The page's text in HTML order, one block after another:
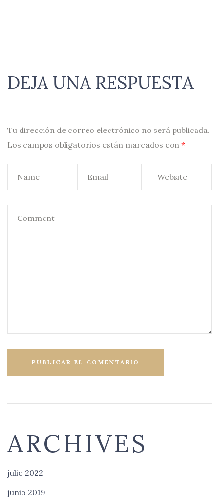
DEJA UNA RESPUESTA
Tu dirección de correo electrónico no será publicada.
Los campos obligatorios están marcados con *
ARCHIVES
julio 2022
junio 2019